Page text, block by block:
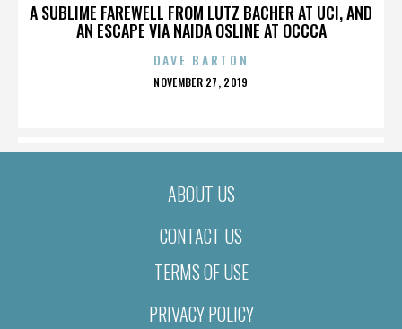
A SUBLIME FAREWELL FROM LUTZ BACHER AT UCI, AND
AN ESCAPE VIA NAIDA OSLINE AT OCCCA
DAVE BARTON
POSTED
NOVEMBER 27, 2019
ABOUT US
CONTACT US
TERMS OF USE
PRIVACY POLICY